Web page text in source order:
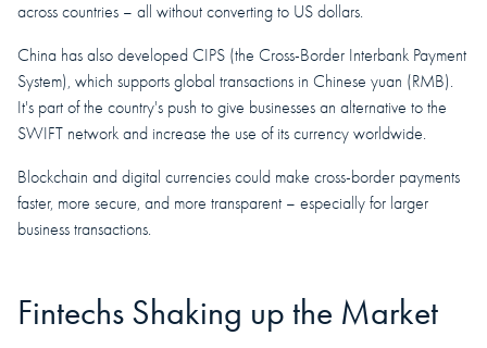
across countries – all without converting to US dollars.
China has also developed CIPS (the Cross-Border Interbank Payment
System), which supports global transactions in Chinese yuan (RMB).
It's part of the country's push to give businesses an alternative to the
SWIFT network and increase the use of its currency worldwide.
Blockchain and digital currencies could make cross-border payments
faster, more secure, and more transparent – especially for larger
business transactions.
Fintechs Shaking up the Market